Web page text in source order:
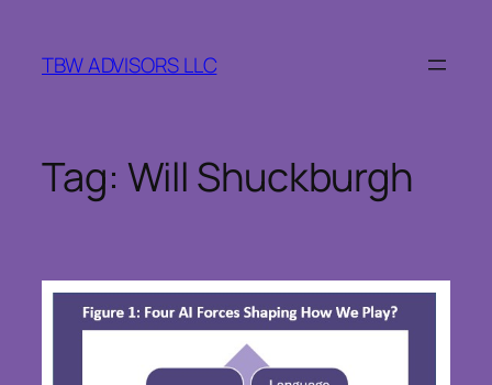
content
TBW ADVISORS LLC
Tag: Will Shuckburgh